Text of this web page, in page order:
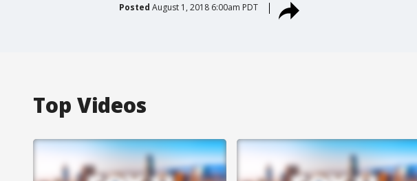
Posted August 1, 2018 6:00am PDT
Top Videos